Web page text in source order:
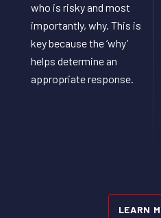
who is risky and most
importantly, why. This is
key because the ‘why’
helps determine an
appropriate response.
LEARN